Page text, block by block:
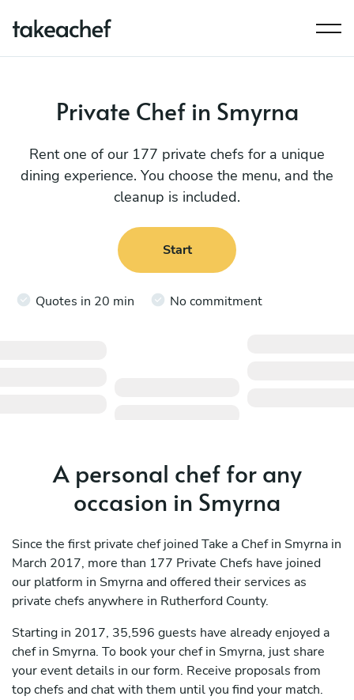
Private Chef in Smyrna
Rent one of our 177 private chefs for a unique
dining experience. You choose the menu, and the
cleanup is included.
Start
Quotes in 20 min No commitment
A personal chef for any
occasion in Smyrna
Since the first private chef joined Take a Chef in Smyrna in
March 2017, more than 177 Private Chefs have joined
our platform in Smyrna and offered their services as
private chefs anywhere in Rutherford County.
Starting in 2017, 35,596 guests have already enjoyed a
chef in Smyrna. To book your chef in Smyrna, just share
your event details in our form. Receive proposals from
top chefs and chat with them until you find your match.